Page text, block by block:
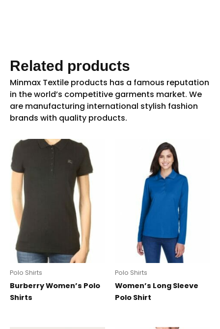
Related products
Polo Shirts
Burberry Women’s Polo
Shirts
Polo Shirts
Women’s Long Sleeve
Polo Shirt